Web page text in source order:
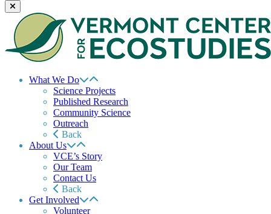
What We Do
Science Projects
Published Research
Community Science
Outreach
Back
About Us
VCE’s Story
Our Team
Contact Us
Back
Get Involved
Volunteer